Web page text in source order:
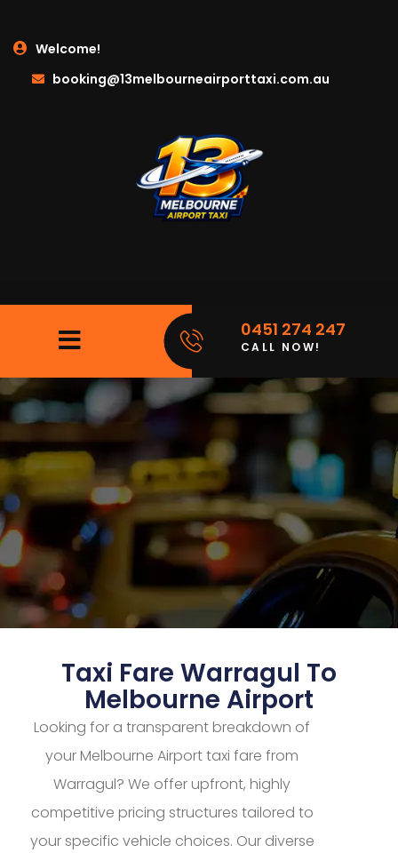
Welcome!
booking@13melbourneairporttaxi.com.au
0451 274 247
CALL NOW!
Taxi Fare Warragul To
Melbourne Airport
Looking for a transparent breakdown of
your Melbourne Airport taxi fare from
Warragul? We offer upfront, highly
competitive pricing structures tailored to
your specific vehicle choices. Our diverse